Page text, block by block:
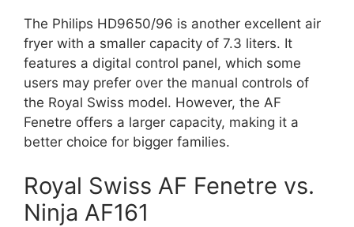
The Philips HD9650/96 is another excellent air
fryer with a smaller capacity of 7.3 liters. It
features a digital control panel, which some
users may prefer over the manual controls of
the Royal Swiss model. However, the AF
Fenetre offers a larger capacity, making it a
better choice for bigger families.
Royal Swiss AF Fenetre vs.
Ninja AF161